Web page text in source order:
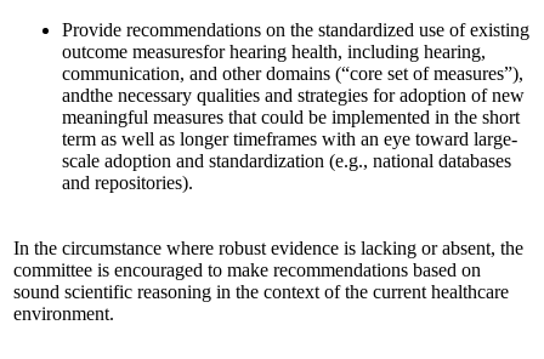
Provide recommendations on the standardized use of existing
outcome measuresfor hearing health, including hearing,
communication, and other domains (“core set of measures”),
andthe necessary qualities and strategies for adoption of new
meaningful measures that could be implemented in the short
term as well as longer timeframes with an eye toward large-
scale adoption and standardization (e.g., national databases
and repositories).
In the circumstance where robust evidence is lacking or absent, the
committee is encouraged to make recommendations based on
sound scientific reasoning in the context of the current healthcare
environment.